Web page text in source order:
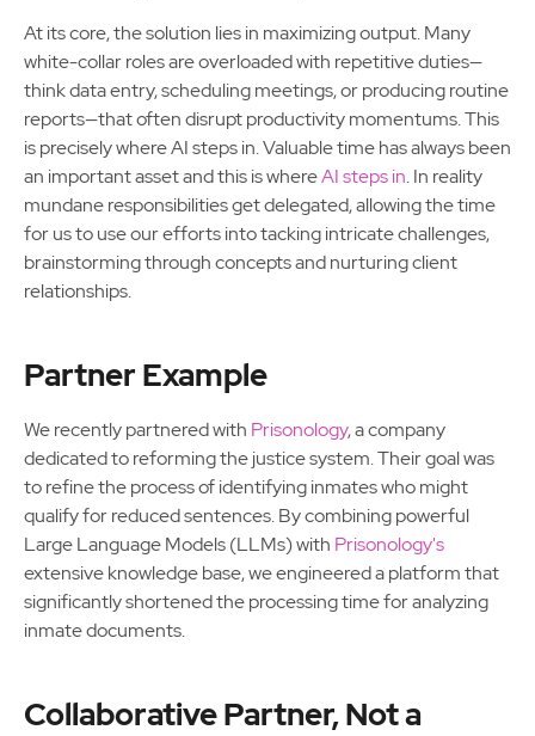
At its core, the solution lies in maximizing output. Many
white-collar roles are overloaded with repetitive duties—
think data entry, scheduling meetings, or producing routine
reports—that often disrupt productivity momentums. This
is precisely where AI steps in. Valuable time has always been
an important asset and this is whereAI steps in. In reality
mundane responsibilities get delegated, allowing the time
for us to use our efforts into tacking intricate challenges,
brainstorming through concepts and nurturing client
relationships.
Partner Example
We recently partnered with Prisonology, a company
dedicated to reforming the justice system. Their goal was
to refine the process of identifying inmates who might
qualify for reduced sentences. By combining powerful
Large Language Models (LLMs) with Prisonology's
extensive knowledge base, we engineered a platform that
significantly shortened the processing time for analyzing
inmate documents.
Collaborative Partner, Not a